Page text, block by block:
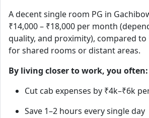
A decent single room PG in
₹14,000 – ₹18,000 per month
quality, and proximity), compared to
for shared rooms or distant areas.
By living closer to work, you often:
Cut cab expenses by ₹4k–₹6k
Save 1–2 hours every single day